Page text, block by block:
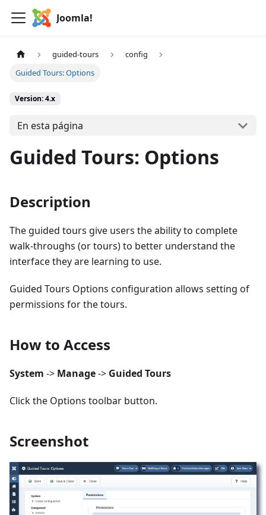
Joomla!
guided-tours
config
Guided Tours: Options
Version: 4.x
En esta página
Guided Tours: Options
Description
The guided tours give users the ability to complete
walk-throughs (or tours) to better understand the
interface they are learning to use.
Guided Tours Options configuration allows setting of
permissions for the tours.
How to Access
System -> Manage-> Guided Tours
Click the Options toolbar button.
Screenshot